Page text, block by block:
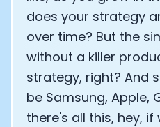
does your strategy
over time? But the
without a killer
strategy, right? And
be Samsung, Apple,
there's all this, hey,